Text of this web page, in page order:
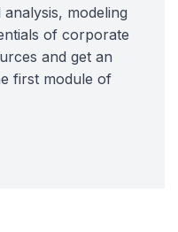
modeling
of corporate
and get an
first module of